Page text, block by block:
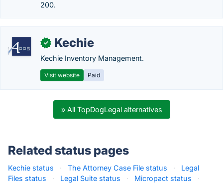
200.
✓ Kechie
Kechie Inventory Management.
Visit website Paid
» All TopDogLegal alternatives
Related status pages
Kechie status · The Attorney Case File status ·
Legal
Files status
· Legal Suite status · Micropact status
·